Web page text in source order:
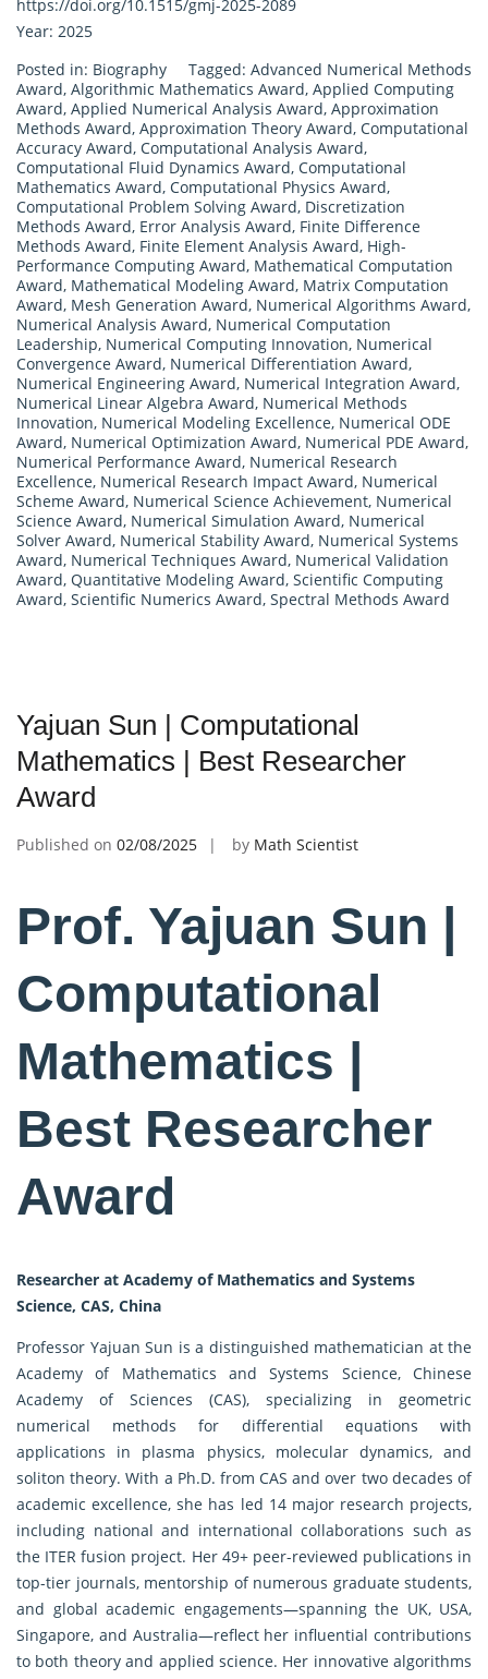
https://doi.org/10.1515/gmj-2025-2089
Year: 2025
Posted in: Biography Tagged: Advanced Numerical Methods
Award, Algorithmic Mathematics Award, Applied Computing
Award, Applied Numerical Analysis Award, Approximation
Methods Award, Approximation Theory Award, Computational
Accuracy Award, Computational Analysis Award,
Computational Fluid Dynamics Award, Computational
Mathematics Award, Computational Physics Award,
Computational Problem Solving Award, Discretization
Methods Award, Error Analysis Award, Finite Difference
Methods Award, Finite Element Analysis Award, High-
Performance Computing Award, Mathematical Computation
Award, Mathematical Modeling Award, Matrix Computation
Award, Mesh Generation Award, Numerical Algorithms Award,
Numerical Analysis Award, Numerical Computation
Leadership, Numerical Computing Innovation, Numerical
Convergence Award, Numerical Differentiation Award,
Numerical Engineering Award, Numerical Integration Award,
Numerical Linear Algebra Award, Numerical Methods
Innovation, Numerical Modeling Excellence, Numerical ODE
Award, Numerical Optimization Award, Numerical PDE Award,
Numerical Performance Award, Numerical Research
Excellence, Numerical Research Impact Award, Numerical
Scheme Award, Numerical Science Achievement, Numerical
Science Award, Numerical Simulation Award, Numerical
Solver Award, Numerical Stability Award, Numerical Systems
Award, Numerical Techniques Award, Numerical Validation
Award, Quantitative Modeling Award, Scientific Computing
Award, Scientific Numerics Award, Spectral Methods Award
Yajuan Sun | Computational
Mathematics | Best Researcher
Award
Published on 02/08/2025 by Math Scientist
Prof. Yajuan Sun |
Computational
Mathematics |
Best Researcher
Award
Researcher at Academy of Mathematics and Systems
Science, CAS, China
Professor Yajuan Sun is a distinguished mathematician at the
Academy of Mathematics and Systems Science, Chinese
Academy of Sciences (CAS), specializing in geometric
numerical methods for differential equations with
applications in plasma physics, molecular dynamics, and
soliton theory. With a Ph.D. from CAS and over two decades of
academic excellence, she has led 14 major research projects,
including national and international collaborations such as
the ITER fusion project. Her 49+ peer-reviewed publications in
top-tier journals, mentorship of numerous graduate students,
and global academic engagements—spanning the UK, USA,
Singapore, and Australia—reflect her influential contributions
to both theory and applied science. Her innovative algorithms